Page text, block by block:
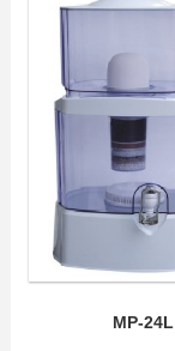
MP-24L